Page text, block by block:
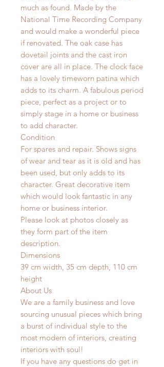
much as found. Made by the
National Time Recording Company
and would make a wonderful piece
if renovated. The oak case has
dovetail joints and the cast iron
cover are all in place. The clock face
has a lovely timeworn patina which
adds to its charm. A fabulous period
piece, perfect as a project or to
simply stage in a home or business
to add character.
Condition
For spares and repair. Shows signs
of wear and tear as it is old and has
been used, but only adds to its
character. Great decorative item
which would look fantastic in any
home or business interior.
Please look at photos closely as
they form part of the item
description.
Dimensions
39 cm width, 35 cm depth, 110 cm
height
About Us
We are a family business and love
sourcing unusual pieces which bring
a burst of individual style to the
most modern of interiors, creating
interiors with soul!
If you have any questions do get in